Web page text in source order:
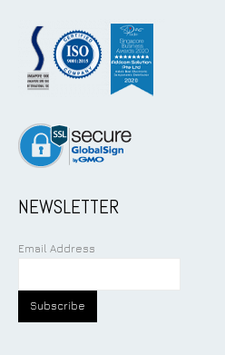
NEWSLETTER
Email Address